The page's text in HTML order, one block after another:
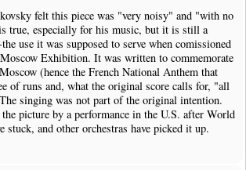
felt this piece was "very noisy" and "with no
true, especially for his music, but it is still a
use it was supposed to serve when comissioned
Exhibition. It was written to commemorate
(hence the French National Anthem that
of runs and, what the original score calls for, "all
singing was not part of the original intention.
picture by a performance in the U.S. after World
stuck, and other orchestras have picked it up.